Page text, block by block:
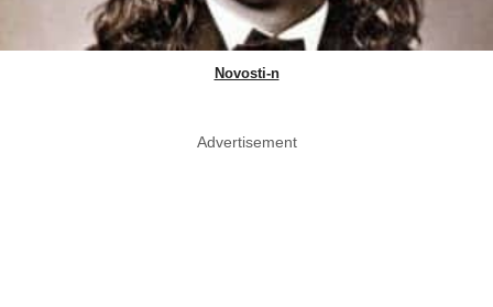
Novosti-n
Advertisement